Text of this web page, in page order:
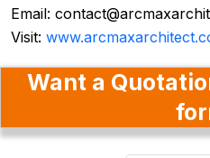
Email:
Visit:
Want a